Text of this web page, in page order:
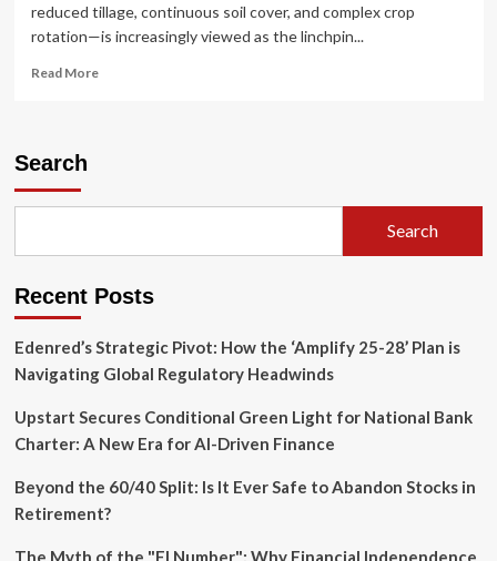
reduced tillage, continuous soil cover, and complex crop
rotation—is increasingly viewed as the linchpin...
Read MoreRead
Why
Agriculture
a
in
Search
Search
Recent Posts
Edenred’s Strategic Pivot: How the ‘Amplify 25-28’ Plan is
Navigating Global Regulatory Headwinds
Upstart Secures Conditional Green Light for National Bank
Charter: A New Era for AI-Driven Finance
Beyond the 60/40 Split: Is It Ever Safe to Abandon Stocks in
Retirement?
The Myth of the "FI Number": Why Financial Independence